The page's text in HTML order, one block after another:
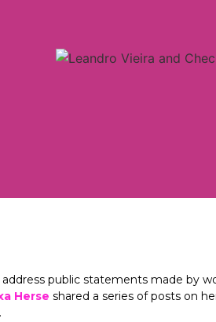
public statements made by
Herse shared a series of posts on
.